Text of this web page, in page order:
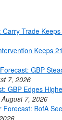
Trade
Keeps
GBP
7, 2026
GBP Edges
August 7, 2026
BofA